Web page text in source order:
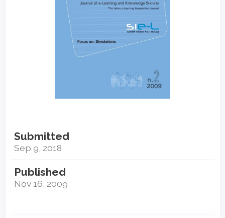
Submitted
Sep 9, 2018
Published
Nov 16, 2009